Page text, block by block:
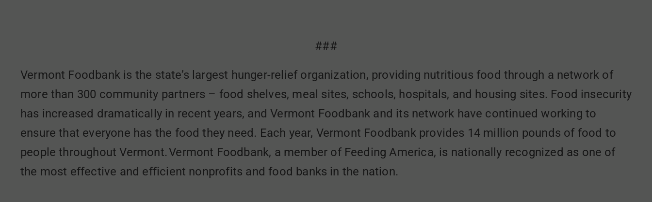
###
Vermont Foodbank is the state’s largest hunger-relief organization, providing nutritious food through a network of
more than 300 community partners – food shelves, meal sites, schools, hospitals, and housing sites. Food insecurity
has increased dramatically in recent years, and Vermont Foodbank and its network have continued working to
ensure that everyone has the food they need. Each year, Vermont Foodbank provides 14 million pounds of food to
people throughout Vermont. Vermont Foodbank, a member of Feeding America, is nationally recognized as one of
the most effective and efficient nonprofits and food banks in the nation.